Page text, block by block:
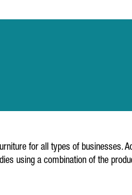
for all types of businesses.
using a combination of the